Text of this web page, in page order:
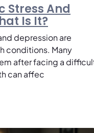
Stress And
Is It?
depression are
conditions. Many
after facing a
can affec